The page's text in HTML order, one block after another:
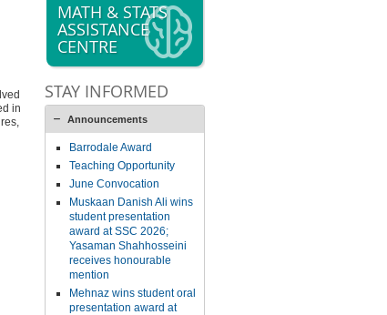
in
MATH & STATS
ASSISTANCE
CENTRE
STAY INFORMED
Announcements
Barrodale Award
Teaching Opportunity
June Convocation
Muskaan Danish Ali wins
student presentation
award at SSC 2026;
Yasaman Shahhosseini
receives honourable
mention
Mehnaz wins student oral
presentation award at